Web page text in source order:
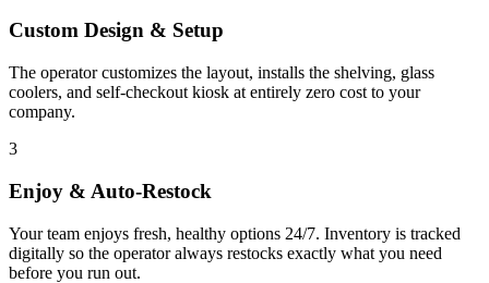
Custom Design & Setup
The operator customizes the layout, installs the shelving, glass
coolers, and self-checkout kiosk at entirely zero cost to your
company.
3
Enjoy & Auto-Restock
Your team enjoys fresh, healthy options 24/7. Inventory is tracked
digitally so the operator always restocks exactly what you need
before you run out.